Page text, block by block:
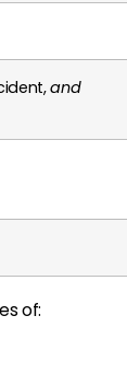
and
of: